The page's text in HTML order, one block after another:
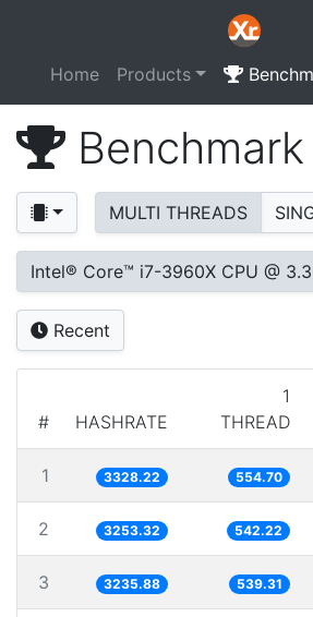
Home Products
Benchmark
MULTI THREADS
Intel® Core™ i7-3960X CPU @
Recent
# HASHRATE
1
THREAD
1 3328.22 554.70
2 3253.32 542.22
3 3235.88 539.31